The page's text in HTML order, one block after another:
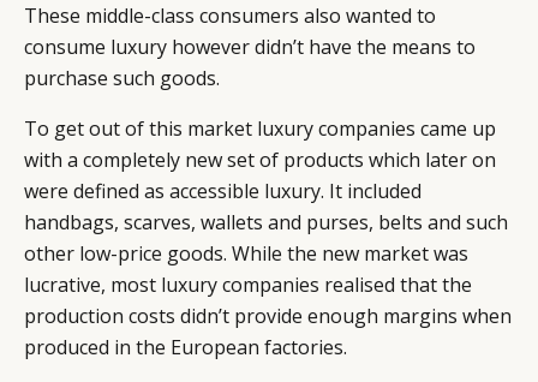
These middle-class consumers also wanted to
consume luxury however didn’t have the means to
purchase such goods.
To get out of this market luxury companies came up
with a completely new set of products which later on
were defined as accessible luxury. It included
handbags, scarves, wallets and purses, belts and such
other low-price goods. While the new market was
lucrative, most luxury companies realised that the
production costs didn’t provide enough margins when
produced in the European factories.